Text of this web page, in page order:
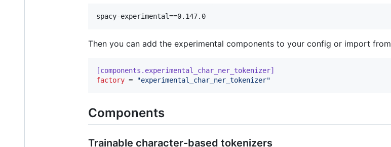
Then you can add the experimental components to your config or import from
[components.experimental_char_ner_tokenizer]
factory = "experimental_char_ner_tokenizer"
Components
Trainable character-based tokenizers